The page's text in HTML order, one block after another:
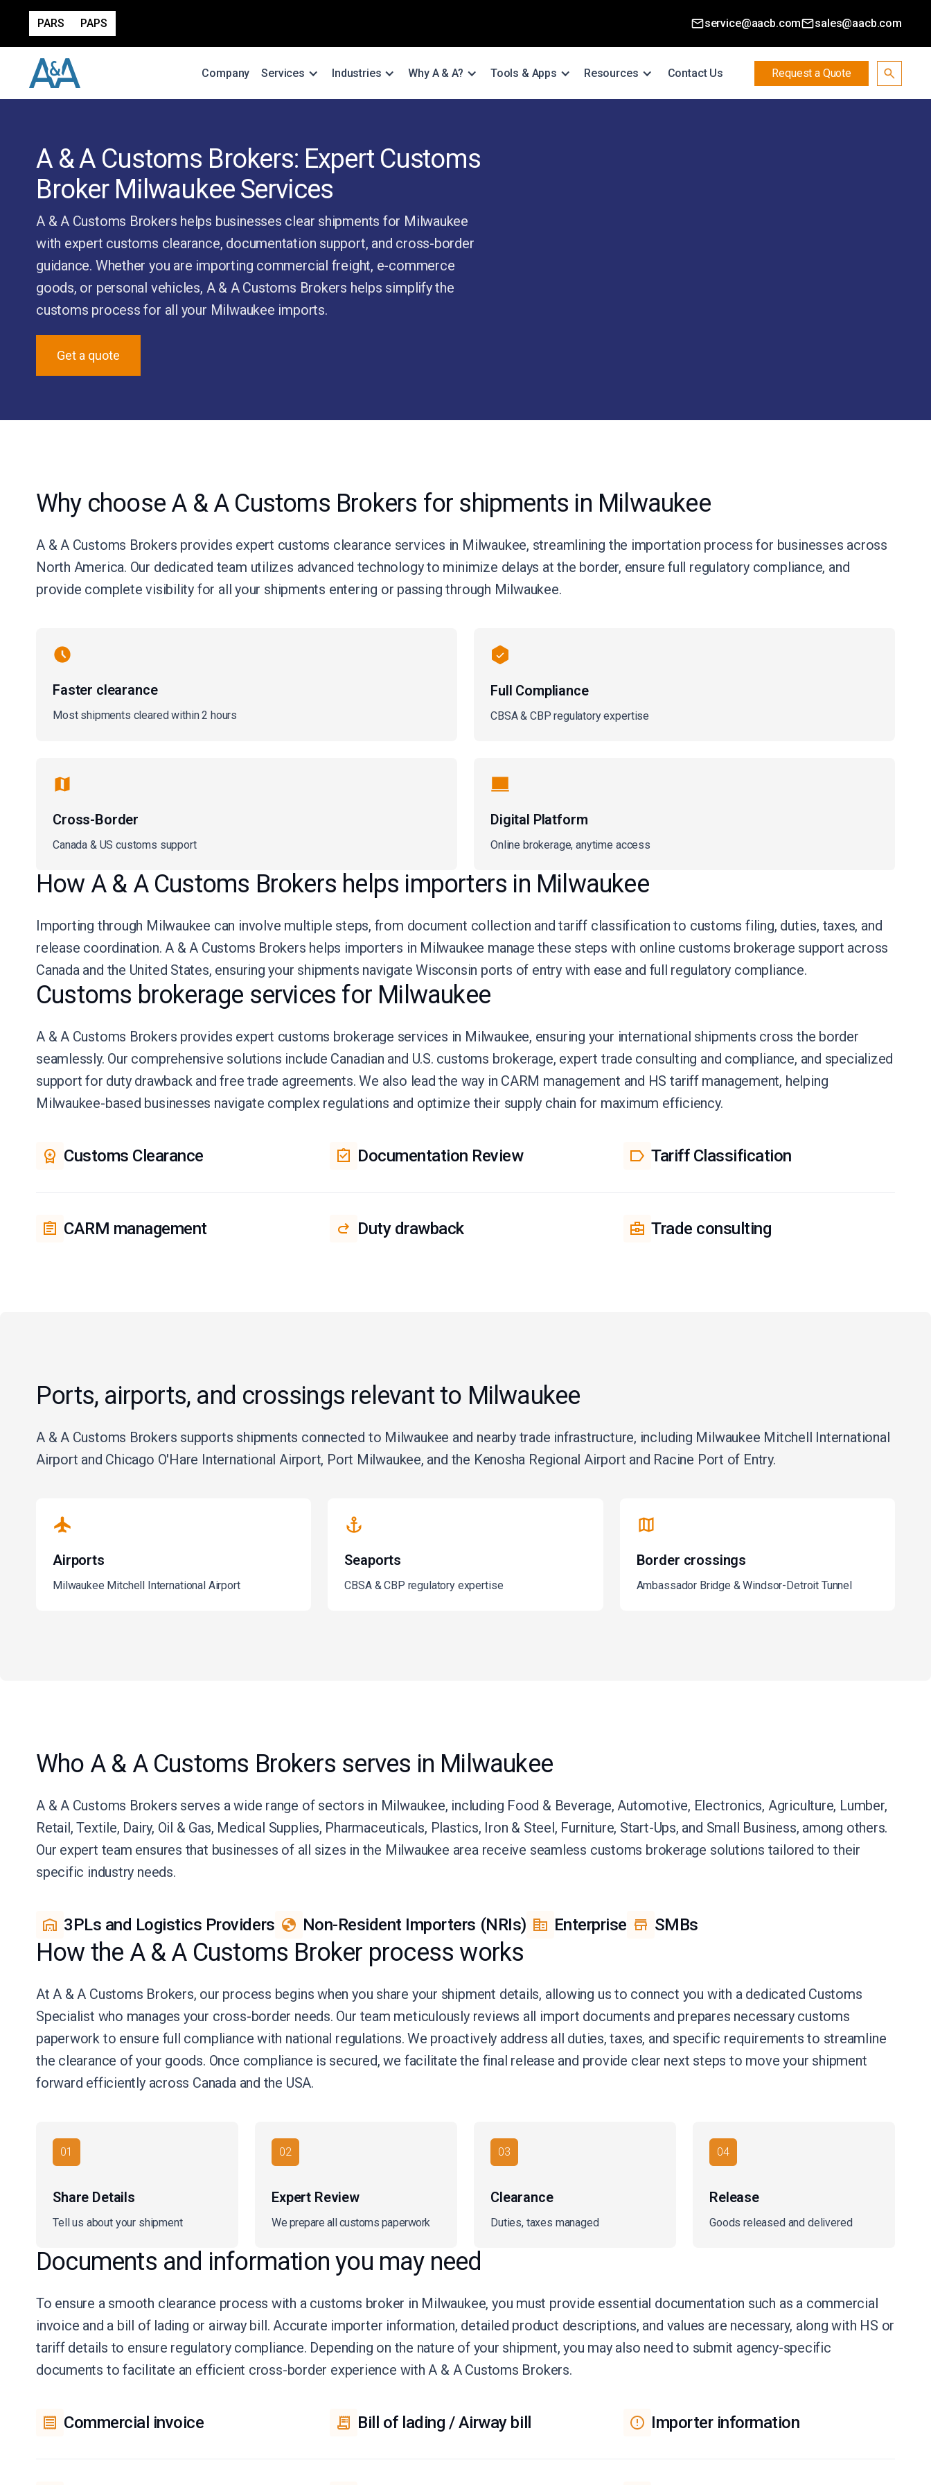
PARS PAPS service@aacb.com sales@aacb.com
Company Services Industries Why A & A? Tools & Apps Resources Contact Us Request a Quote
A & A Customs Brokers: Expert Customs
Broker Milwaukee Services
A & A Customs Brokers helps businesses clear shipments for Milwaukee
with expert customs clearance, documentation support, and cross-border
guidance. Whether you are importing commercial freight, e-commerce
goods, or personal vehicles, A & A Customs Brokers helps simplify the
customs process for all your Milwaukee imports.
Get a quote
Why choose A & A Customs Brokers for shipments in Milwaukee
A & A Customs Brokers provides expert customs clearance services in Milwaukee, streamlining the importation process for businesses across
North America. Our dedicated team utilizes advanced technology to minimize delays at the border, ensure full regulatory compliance, and
provide complete visibility for all your shipments entering or passing through Milwaukee.
Faster clearance
Most shipments cleared within 2 hours
Full Compliance
CBSA & CBP regulatory expertise
Cross-Border
Canada & US customs support
Digital Platform
Online brokerage, anytime access
How A & A Customs Brokers helps importers in Milwaukee
Importing through Milwaukee can involve multiple steps, from document collection and tariff classification to customs filing, duties, taxes, and
release coordination. A & A Customs Brokers helps importers in Milwaukee manage these steps with online customs brokerage support across
Canada and the United States, ensuring your shipments navigate Wisconsin ports of entry with ease and full regulatory compliance.
Customs brokerage services for Milwaukee
A & A Customs Brokers provides expert customs brokerage services in Milwaukee, ensuring your international shipments cross the border
seamlessly. Our comprehensive solutions include Canadian and U.S. customs brokerage, expert trade consulting and compliance, and specialized
support for duty drawback and free trade agreements. We also lead the way in CARM management and HS tariff management, helping
Milwaukee-based businesses navigate complex regulations and optimize their supply chain for maximum efficiency.
Customs Clearance Documentation Review Tariff Classification
CARM management Duty drawback Trade consulting
Ports, airports, and crossings relevant to Milwaukee
A & A Customs Brokers supports shipments connected to Milwaukee and nearby trade infrastructure, including Milwaukee Mitchell International
Airport and Chicago O'Hare International Airport, Port Milwaukee, and the Kenosha Regional Airport and Racine Port of Entry.
Airports
Milwaukee Mitchell International Airport
Seaports
CBSA & CBP regulatory expertise
Border crossings
Ambassador Bridge & Windsor-Detroit Tunnel
Who A & A Customs Brokers serves in Milwaukee
A & A Customs Brokers serves a wide range of sectors in Milwaukee, including Food & Beverage, Automotive, Electronics, Agriculture, Lumber,
Retail, Textile, Dairy, Oil & Gas, Medical Supplies, Pharmaceuticals, Plastics, Iron & Steel, Furniture, Start-Ups, and Small Business, among others.
Our expert team ensures that businesses of all sizes in the Milwaukee area receive seamless customs brokerage solutions tailored to their
specific industry needs.
3PLs and Logistics Providers Non-Resident Importers (NRIs) Enterprise SMBs
How the A & A Customs Broker process works
At A & A Customs Brokers, our process begins when you share your shipment details, allowing us to connect you with a dedicated Customs
Specialist who manages your cross-border needs. Our team meticulously reviews all import documents and prepares necessary customs
paperwork to ensure full compliance with national regulations. We proactively address all duties, taxes, and specific requirements to streamline
the clearance of your goods. Once compliance is secured, we facilitate the final release and provide clear next steps to move your shipment
forward efficiently across Canada and the USA.
01
Share Details
Tell us about your shipment
02
Expert Review
We prepare all customs paperwork
03
Clearance
Duties, taxes managed
04
Release
Goods released and delivered
Documents and information you may need
To ensure a smooth clearance process with a customs broker in Milwaukee, you must provide essential documentation such as a commercial
invoice and a bill of lading or airway bill. Accurate importer information, detailed product descriptions, and values are necessary, along with HS or
tariff details to ensure regulatory compliance. Depending on the nature of your shipment, you may also need to submit agency-specific
documents to facilitate an efficient cross-border experience with A & A Customs Brokers.
Commercial invoice Bill of lading / Airway bill Importer information